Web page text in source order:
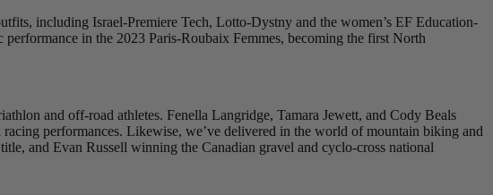
including Israel-Premiere Tech, Lotto-Dystny and the women’s EF Education-
in the 2023 Paris-Roubaix Femmes, becoming the first North
and off-road athletes. Fenella Langridge, Tamara Jewett, and Cody Beals
performances. Likewise, we’ve delivered in the world of mountain biking and
and Evan Russell winning the Canadian gravel and cyclo-cross national